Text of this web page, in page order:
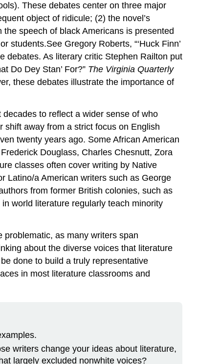
These debates center on three major
object of ridicule; (2) the novel’s
speech of black Americans is presented
students.See Gregory Roberts, “‘Huck Finn’
debates. As literary critic Stephen Railton put
Do Dey Stan’ For?” The Virginia Quarterly
these debates illustrate the importance of
to reflect a wider sense of who
away from a strict focus on English
twenty years ago. Some African American
Douglass, Charles Chesnutt, Zora
classes often cover writing by Native
Latino/a American writers such as George
from former British colonies, such as
world literature regularly teach minority
as many writers span
about the diverse voices that literature
done to build a truly representative
in most literature classrooms and
writers change your ideas about literature,
largely excluded nonwhite voices?